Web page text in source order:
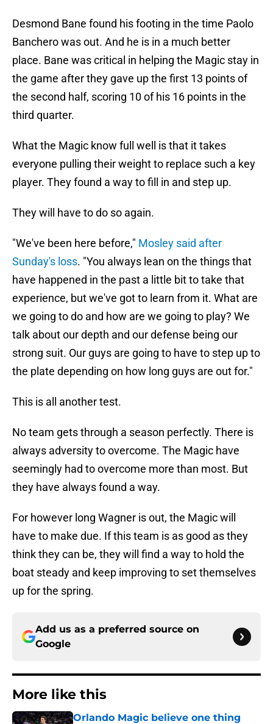
Desmond Bane found his footing in the time Paolo
Banchero was out. And he is in a much better
place. Bane was critical in helping the Magic stay in
the game after they gave up the first 13 points of
the second half, scoring 10 of his 16 points in the
third quarter.
What the Magic know full well is that it takes
everyone pulling their weight to replace such a key
player. They found a way to fill in and step up.
They will have to do so again.
"We've been here before," Mosley said after
Sunday's loss. "You always lean on the things that
have happened in the past a little bit to take that
experience, but we've got to learn from it. What are
we going to do and how are we going to play? We
talk about our depth and our defense being our
strong suit. Our guys are going to have to step up to
the plate depending on how long guys are out for."
This is all another test.
No team gets through a season perfectly. There is
always adversity to overcome. The Magic have
seemingly had to overcome more than most. But
they have always found a way.
For however long Wagner is out, the Magic will
have to make due. If this team is as good as they
think they can be, they will find a way to hold the
boat steady and keep improving to set themselves
up for the spring.
Add us as a preferred source on
Google
More like this
Orlando Magic believe one thing